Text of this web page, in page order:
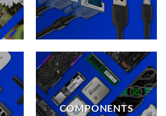
COMPONENTS